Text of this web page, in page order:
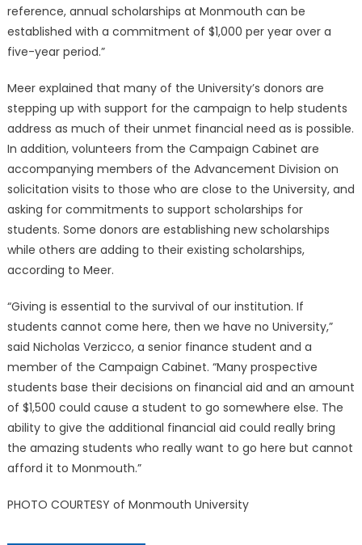
reference, annual scholarships at Monmouth can be
established with a commitment of $1,000 per year over a
five-year period.”
Meer explained that many of the University’s donors are
stepping up with support for the campaign to help students
address as much of their unmet financial need as is possible.
In addition, volunteers from the Campaign Cabinet are
accompanying members of the Advancement Division on
solicitation visits to those who are close to the University, and
asking for commitments to support scholarships for
students. Some donors are establishing new scholarships
while others are adding to their existing scholarships,
according to Meer.
“Giving is essential to the survival of our institution. If
students cannot come here, then we have no University,”
said Nicholas Verzicco, a senior finance student and a
member of the Campaign Cabinet. “Many prospective
students base their decisions on financial aid and an amount
of $1,500 could cause a student to go somewhere else. The
ability to give the additional financial aid could really bring
the amazing students who really want to go here but cannot
afford it to Monmouth.”
PHOTO COURTESY of Monmouth University